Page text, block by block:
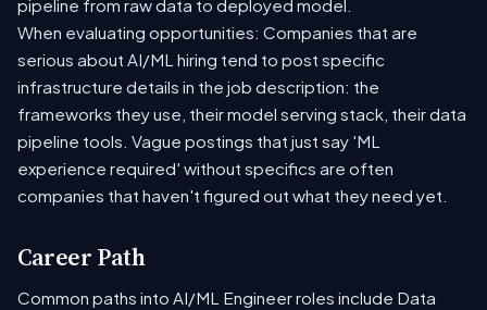
pipeline from raw data to deployed model.
When evaluating opportunities: Companies that are
serious about AI/ML hiring tend to post specific
infrastructure details in the job description: the
frameworks they use, their model serving stack, their data
pipeline tools. Vague postings that just say 'ML
experience required' without specifics are often
companies that haven't figured out what they need yet.
Career Path
Common paths into AI/ML Engineer roles include Data